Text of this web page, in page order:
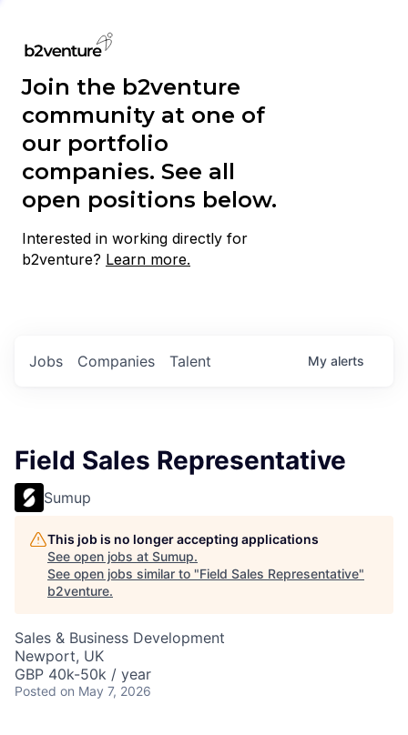
Join the b2venture
community at one of
our portfolio
companies. See all
open positions below.
Interested in working directly for
b2venture? Learn more.
Jobs Companies Talent My alerts
Field Sales Representative
Sumup
This job is no longer accepting applications
See open jobs at Sumup.
See open jobs similar to "Field Sales Representative"
b2venture.
Sales & Business Development
Newport, UK
GBP 40k-50k / year
Posted on May 7, 2026